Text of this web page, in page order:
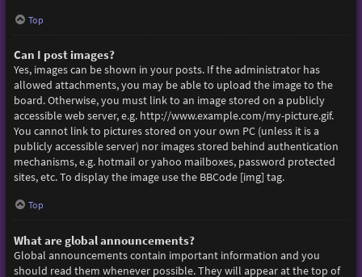
Top
Can I post images?
Yes, images can be shown in your posts. If the administrator has
allowed attachments, you may be able to upload the image to the
board. Otherwise, you must link to an image stored on a publicly
accessible web server, e.g. http://www.example.com/my-picture.gif.
You cannot link to pictures stored on your own PC (unless it is a
publicly accessible server) nor images stored behind authentication
mechanisms, e.g. hotmail or yahoo mailboxes, password protected
sites, etc. To display the image use the BBCode [img] tag.
Top
What are global announcements?
Global announcements contain important information and you
should read them whenever possible. They will appear at the top of